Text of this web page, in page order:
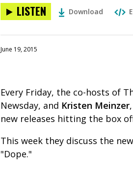
LISTEN Download
June 19, 2015
Every Friday, the co-hosts of
Newsday, and Kristen Meinzer
new releases hitting the box
This week they discuss the
"Dope."